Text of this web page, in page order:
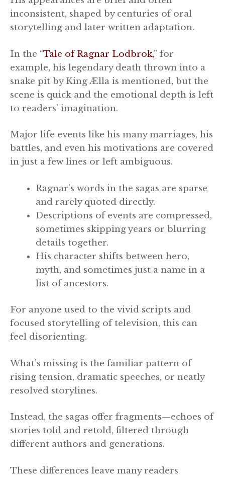
inconsistent, shaped by centuries of oral
storytelling and later written adaptation.
In the “Tale of Ragnar Lodbrok,” for
example, his legendary death thrown into a
snake pit by King Ælla is mentioned, but the
scene is quick and the emotional depth is left
to readers’ imagination.
Major life events like his many marriages, his
battles, and even his motivations are covered
in just a few lines or left ambiguous.
Ragnar’s words in the sagas are sparse
and rarely quoted directly.
Descriptions of events are compressed,
sometimes skipping years or blurring
details together.
His character shifts between hero,
myth, and sometimes just a name in a
list of ancestors.
For anyone used to the vivid scripts and
focused storytelling of television, this can
feel disorienting.
What’s missing is the familiar pattern of
rising tension, dramatic speeches, or neatly
resolved storylines.
Instead, the sagas offer fragments—echoes of
stories told and retold, filtered through
different authors and generations.
These differences leave many readers